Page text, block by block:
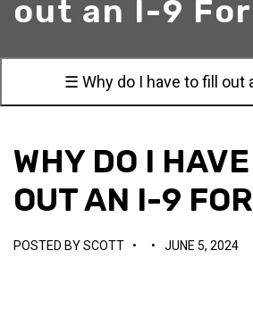
out an I-9
☰ Why do I have to fill out
WHY DO I
OUT AN I-9
POSTED BYSCOTT • • JUNE 5, 2024